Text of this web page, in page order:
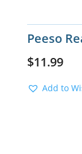
Peeso
$11.99
Add to